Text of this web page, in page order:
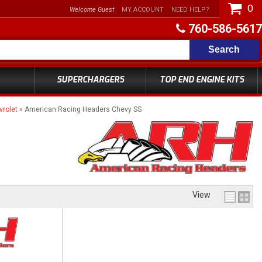
760-586-5617
SUPERCHARGERS TOP END ENGINE KITS
Welcome Guest MY ACCOUNT NEED HELP? 0
Search
» American Racing Headers Chevy SS
View